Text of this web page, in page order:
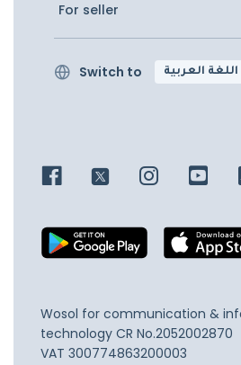
For seller
Switch to اللغة العربية
Wosol for communication &
technology CR No.2052002870
VAT 300774863200003